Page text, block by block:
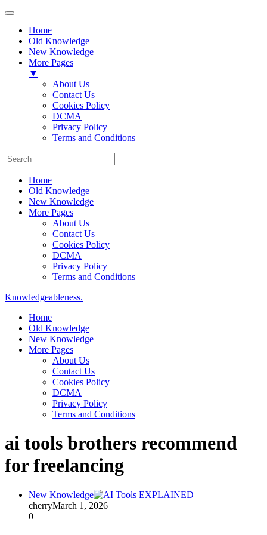
Home
Old Knowledge
New Knowledge
More Pages
▼
About Us
Contact Us
Cookies Policy
DCMA
Privacy Policy
Terms and Conditions
Home
Old Knowledge
New Knowledge
More Pages
About Us
Contact Us
Cookies Policy
DCMA
Privacy Policy
Terms and Conditions
Knowledgeableness.
Home
Old Knowledge
New Knowledge
More Pages
About Us
Contact Us
Cookies Policy
DCMA
Privacy Policy
Terms and Conditions
ai tools brothers recommend
for freelancing
New Knowledge
cherryMarch 1, 2026
0